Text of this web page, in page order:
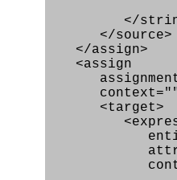
</
</source>
</assign>
<assign
<target>